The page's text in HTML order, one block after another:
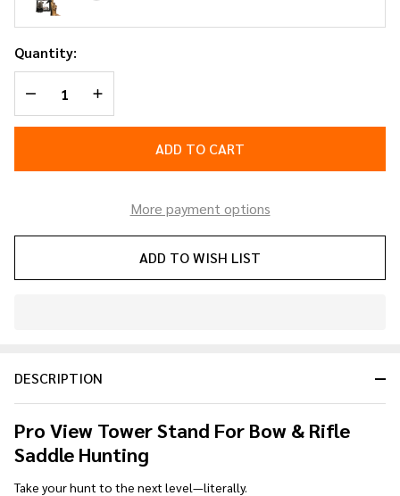
Quantity:
DECREASE QUANTITY OF UNDEFINED
INCREASE QUANTITY OF UNDEFINED
ADD TO CART
More payment options
ADD TO WISH LIST
Ready
DESCRIPTION
Pro View Tower Stand For Bow & Rifle
Saddle Hunting
Take your hunt to the next level—literally.